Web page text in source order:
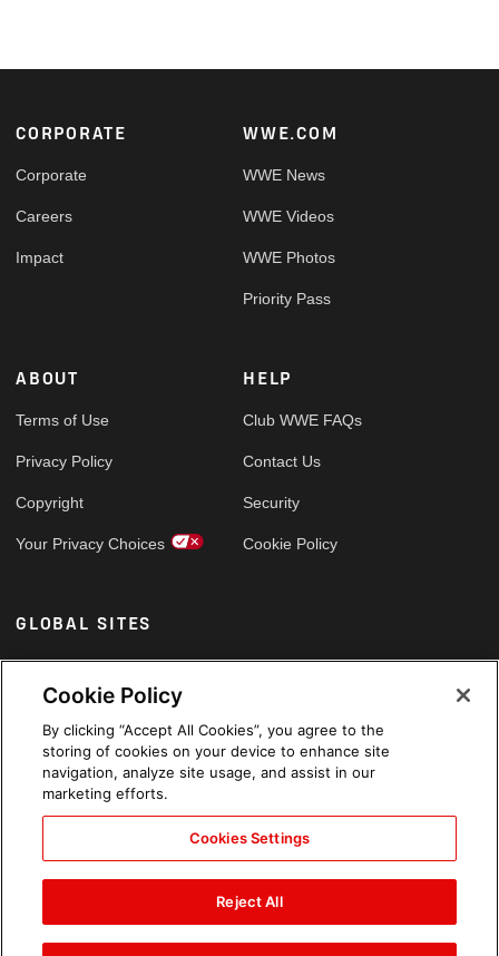
Footer
CORPORATE
Corporate
Careers
Impact
WWE.COM
WWE News
WWE Videos
WWE Photos
Priority Pass
ABOUT
Terms of Use
Privacy Policy
Copyright
Your Privacy Choices
HELP
Club WWE FAQs
Contact Us
Security
Cookie Policy
GLOBAL SITES
Arabic
Cookie Policy
By clicking “Accept All Cookies”, you agree to the
storing of cookies on your device to enhance site
navigation, analyze site usage, and assist in our
marketing efforts.
Cookies Settings
Reject All